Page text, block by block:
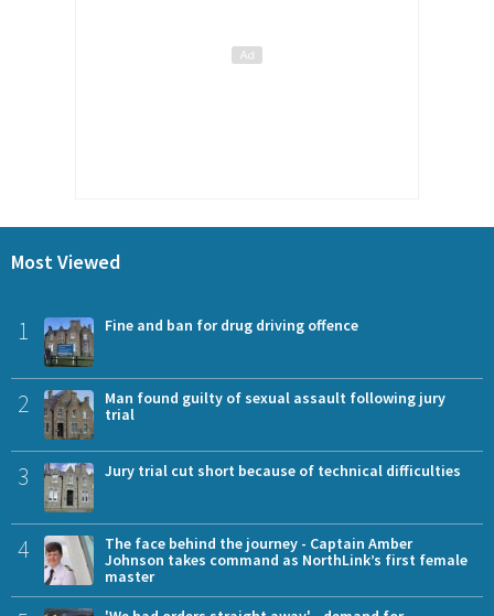
Most Viewed
1 Fine and ban for drug driving offence
2
Man found guilty of sexual assault following jury
trial
3 Jury trial cut short because of technical difficulties
4
The face behind the journey - Captain Amber
Johnson takes command as NorthLink’s first female
master